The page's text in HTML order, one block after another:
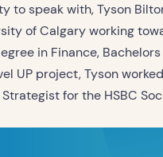
to speak with, Tyson
of Calgary working
in Finance,
UP project, Tyson
for the HSBC